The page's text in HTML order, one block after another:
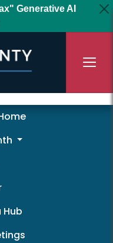
Generative AI
Hub